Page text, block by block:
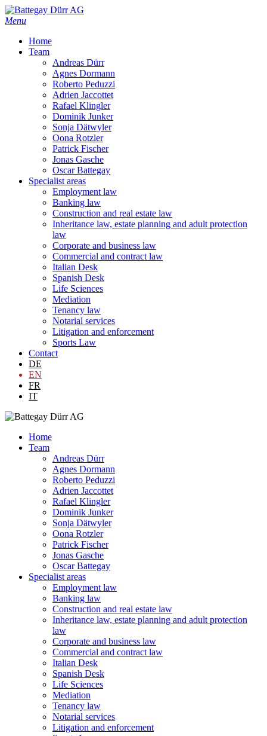
Skip
to
content
Menu
Home
Team
Andreas Dürr
Agnes Dormann
Roberto Peduzzi
Adrien Jaccottet
Rafael Klingler
Dominik Junker
Sonja Dätwyler
Oona Rotzler
Patrick Fischer
Jonas Gasche
Oscar Battegay
Specialist areas
Employment law
Banking law
Construction and real estate law
Inheritance law, estate planning and adult protection
law
Corporate and business law
Commercial and contract law
Italian Desk
Spanish Desk
Life Sciences
Mediation
Tenancy law
Notarial services
Litigation and enforcement
Sports Law
Contact
DE
EN
FR
IT
Home
Team
Andreas Dürr
Agnes Dormann
Roberto Peduzzi
Adrien Jaccottet
Rafael Klingler
Dominik Junker
Sonja Dätwyler
Oona Rotzler
Patrick Fischer
Jonas Gasche
Oscar Battegay
Specialist areas
Employment law
Banking law
Construction and real estate law
Inheritance law, estate planning and adult protection
law
Corporate and business law
Commercial and contract law
Italian Desk
Spanish Desk
Life Sciences
Mediation
Tenancy law
Notarial services
Litigation and enforcement